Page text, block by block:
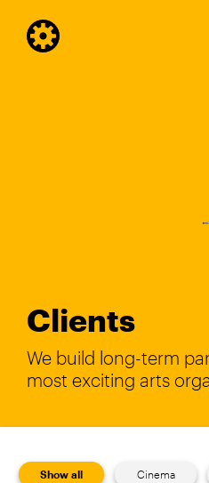
Clients
We build long-term
most exciting arts
Show all Cinema